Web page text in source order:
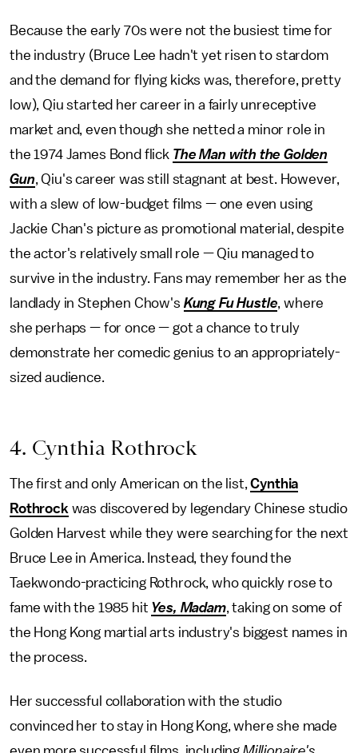
Because the early 70s were not the busiest time for
the industry (Bruce Lee hadn't yet risen to stardom
and the demand for flying kicks was, therefore, pretty
low), Qiu started her career in a fairly unreceptive
market and, even though she netted a minor role in
the 1974 James Bond flick The Man with the Golden
Gun, Qiu's career was still stagnant at best. However,
with a slew of low-budget films — one even using
Jackie Chan's picture as promotional material, despite
the actor's relatively small role — Qiu managed to
survive in the industry. Fans may remember her as the
landlady in Stephen Chow's Kung Fu Hustle, where
she perhaps — for once — got a chance to truly
demonstrate her comedic genius to an appropriately-
sized audience.
4. Cynthia Rothrock
The first and only American on the list,Cynthia
Rothrock was discovered by legendary Chinese studio
Golden Harvest while they were searching for the next
Bruce Lee in America. Instead, they found the
Taekwondo-practicing Rothrock, who quickly rose to
fame with the 1985 hit Yes, Madam, taking on some of
the Hong Kong martial arts industry's biggest names in
the process.
Her successful collaboration with the studio
convinced her to stay in Hong Kong, where she made